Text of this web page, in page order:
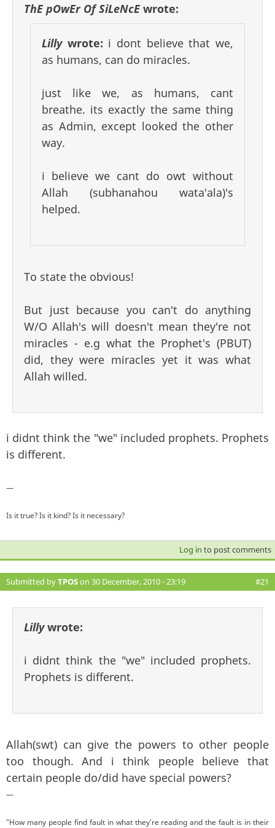
ThE pOwEr Of SiLeNcEwrote:
Lillywrote: i dont believe that we,
as humans, can do miracles.
just like we, as humans, cant
breathe. its exactly the same thing
as Admin, except looked the other
way.
i believe we cant do owt without
Allah (subhanahou wata'ala)'s
helped.
To state the obvious!
But just because you can't do anything
W/O Allah's will doesn't mean they're not
miracles - e.g what the Prophet's (PBUT)
did, they were miracles yet it was what
Allah willed.
i didnt think the "we" included prophets. Prophets
is different.
—
Is it true? Is it kind? Is it necessary?
Log in to post comments
Submitted byTPOSon 30 December, 2010 - 23:19 #21
Lillywrote:
i didnt think the "we" included prophets.
Prophets is different.
Allah(swt) can give the powers to other people
too though. And i think people believe that
certain people do/did have special powers?
—
"How many people find fault in what they're reading and the fault is in their